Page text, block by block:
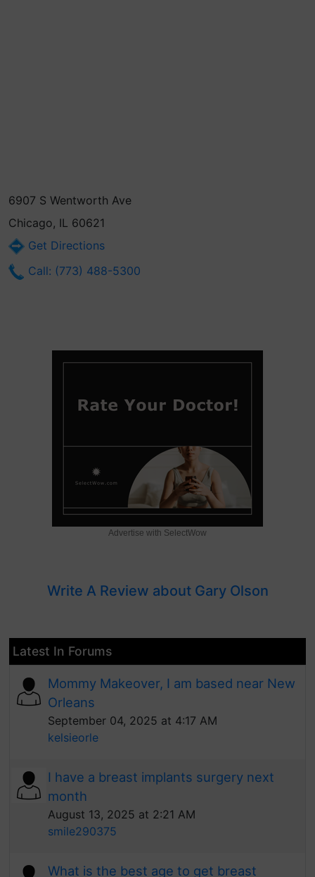
6907 S Wentworth Ave
Chicago, IL 60621
Get Directions
Call: (773) 488-5300
Advertise with SelectWow
Write A Review about Gary Olson
Latest In Forums
Mommy Makeover, I am based near New
Orleans
September 04, 2025 at 4:17 AM
kelsieorle
I have a breast implants surgery next
month
August 13, 2025 at 2:21 AM
smile290375
What is the best age to get breast